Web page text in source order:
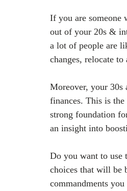
If you are someone
out of your 20s &
a lot of people are
changes, relocate
Moreover, your
finances. This is
strong foundation
an insight into
Do you want to use
choices that will be
commandments